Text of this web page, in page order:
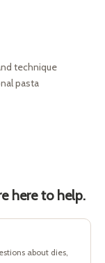
technique
pasta
here to help.
about dies,